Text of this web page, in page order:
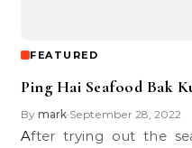
FEATURED
Ping Hai Seafood Bak
By mark•September 28, 2022
After trying out the seafood bak kut teh at Yun